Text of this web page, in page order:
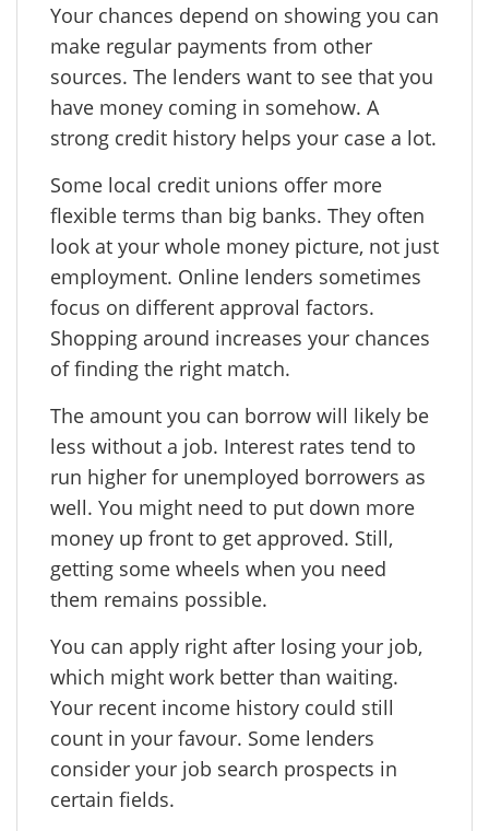
Your chances depend on showing you can
make regular payments from other
sources. The lenders want to see that you
have money coming in somehow. A
strong credit history helps your case a lot.
Some local credit unions offer more
flexible terms than big banks. They often
look at your whole money picture, not just
employment. Online lenders sometimes
focus on different approval factors.
Shopping around increases your chances
of finding the right match.
The amount you can borrow will likely be
less without a job. Interest rates tend to
run higher for unemployed borrowers as
well. You might need to put down more
money up front to get approved. Still,
getting some wheels when you need
them remains possible.
You can apply right after losing your job,
which might work better than waiting.
Your recent income history could still
count in your favour. Some lenders
consider your job search prospects in
certain fields.